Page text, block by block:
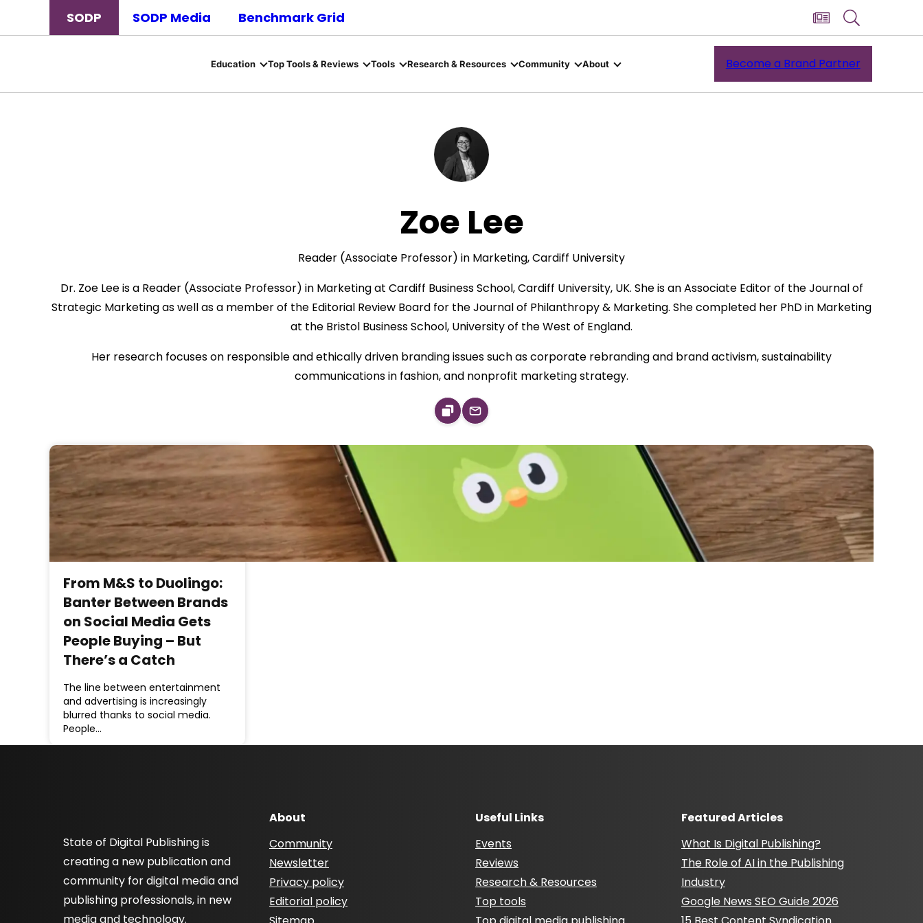
SODP SODP Media Benchmark Grid
Education Top Tools & Reviews Tools Research & Resources Community About Become a Brand Partner
Zoe Lee
Reader (Associate Professor) in Marketing, Cardiff University
Dr. Zoe Lee is a Reader (Associate Professor) in Marketing at Cardiff Business School, Cardiff University, UK. She is an Associate Editor of the Journal of
Strategic Marketing as well as a member of the Editorial Review Board for the Journal of Philanthropy & Marketing. She completed her PhD in Marketing
at the Bristol Business School, University of the West of England.
Her research focuses on responsible and ethically driven branding issues such as corporate rebranding and brand activism, sustainability
communications in fashion, and nonprofit marketing strategy.
From M&S to Duolingo:
Banter Between Brands
on Social Media Gets
People Buying – But
There’s a Catch
The line between entertainment
and advertising is increasingly
blurred thanks to social media.
People…
State of Digital Publishing is
creating a new publication and
community for digital media and
publishing professionals, in new
media and technology.
About
Community
Newsletter
Privacy policy
Editorial policy
Useful Links
Events
Reviews
Research & Resources
Top tools
Featured Articles
What Is Digital Publishing?
The Role of AI in the Publishing
Industry
Google News SEO Guide 2026